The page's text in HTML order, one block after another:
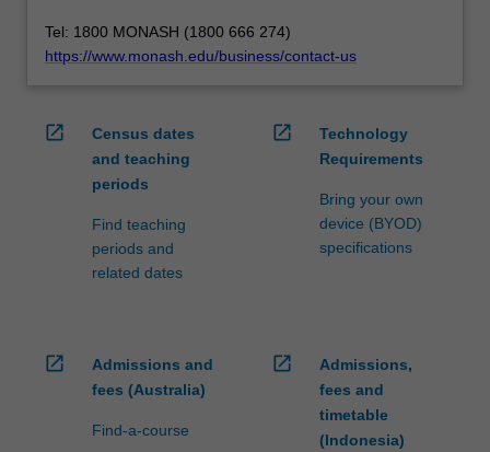
Tel: 1800 MONASH (1800 666 274)
https://www.monash.edu/business/contact-us
open_in_new
Census dates
and teaching
periods
Find teaching
periods and
related dates
open_in_new
Technology
Requirements
Bring your own
device (BYOD)
specifications
open_in_new
Admissions and
fees (Australia)
Find-a-course
open_in_new
Admissions,
fees and
timetable
(Indonesia)